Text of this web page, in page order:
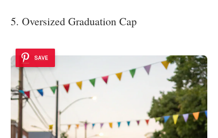
5. Oversized Graduation Cap
SAVE